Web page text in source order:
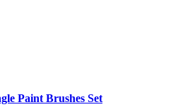
Paint Brushes Set